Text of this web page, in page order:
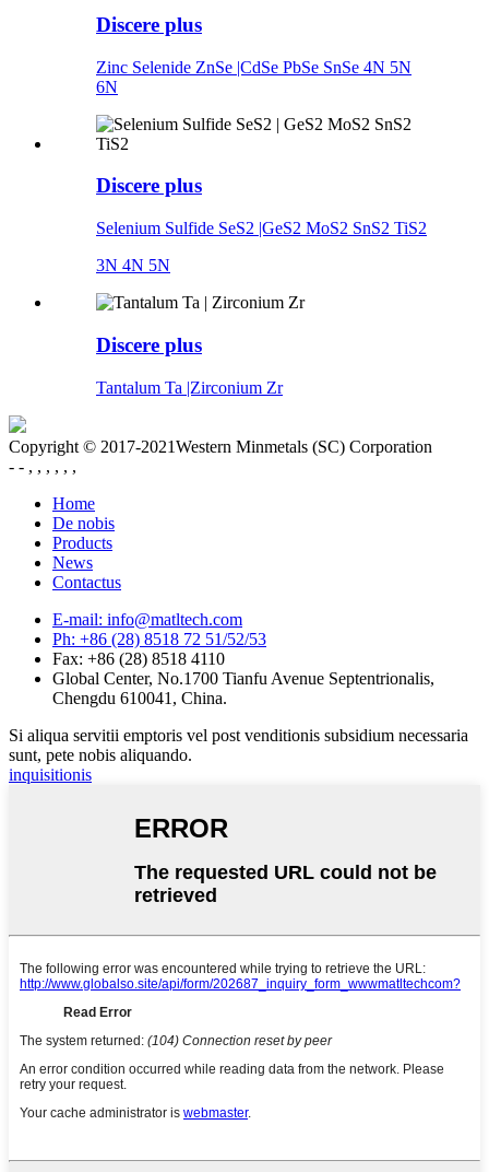
Discere plus
Zinc Selenide ZnSe |CdSe PbSe SnSe 4N 5N
6N
Discere plus
Selenium Sulfide SeS2 |GeS2 MoS2 SnS2 TiS2
3N 4N 5N
Discere plus
Tantalum Ta |Zirconium Zr
Copyright © 2017-2021Western Minmetals (SC) Corporation
- - , , , , , ,
Home
De nobis
Products
News
Contactus
E-mail: info@matltech.com
Ph: +86 (28) 8518 72 51/52/53
Fax: +86 (28) 8518 4110
Global Center, No.1700 Tianfu Avenue Septentrionalis,
Chengdu 610041, China.
Si aliqua servitii emptoris vel post venditionis subsidium necessaria
sunt, pete nobis aliquando.
inquisitionis